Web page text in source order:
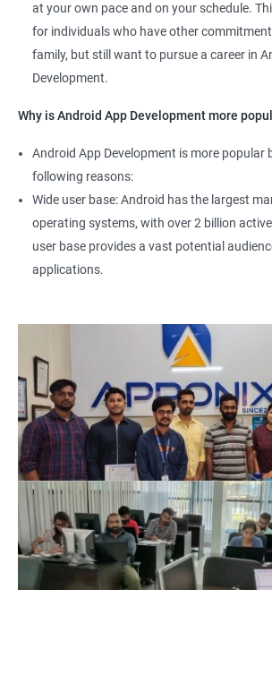
at your own pace and on your schedule.
for individuals who have other
family, but still want to pursue a career in
Development.
Why is Android App Development more
Android App Development is more popular
following reasons:
Wide user base: Android has the largest
operating systems, with over 2 billion
user base provides a vast potential
applications.